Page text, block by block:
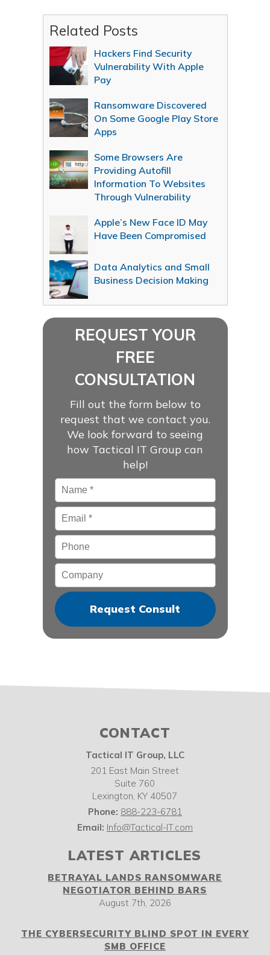
Related Posts
Hackers Find Security
Vulnerability With Apple
Pay
Ransomware Discovered
On Some Google Play Store
Apps
Some Browsers Are
Providing Autofill
Information To Websites
Through Vulnerability
Apple’s New Face ID May
Have Been Compromised
Data Analytics and Small
Business Decision Making
REQUEST YOUR
FREE
CONSULTATION
Fill out the form below to
request that we contact you.
We look forward to seeing
how Tactical IT Group can
help!
Name *
Email*
Phone
Company
CONTACT
Tactical IT Group, LLC
201 East Main Street
Suite 760
Lexington, KY 40507
Phone: 888-223-6781
Email: Info@Tactical-IT.com
LATEST ARTICLES
BETRAYAL LANDS RANSOMWARE
NEGOTIATOR BEHIND BARS
August 7th, 2026
THE CYBERSECURITY BLIND SPOT IN EVERY
SMB OFFICE